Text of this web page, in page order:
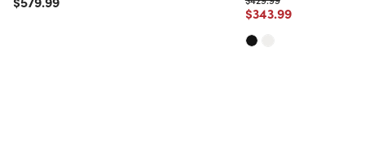
Price reduced from
$343.99to